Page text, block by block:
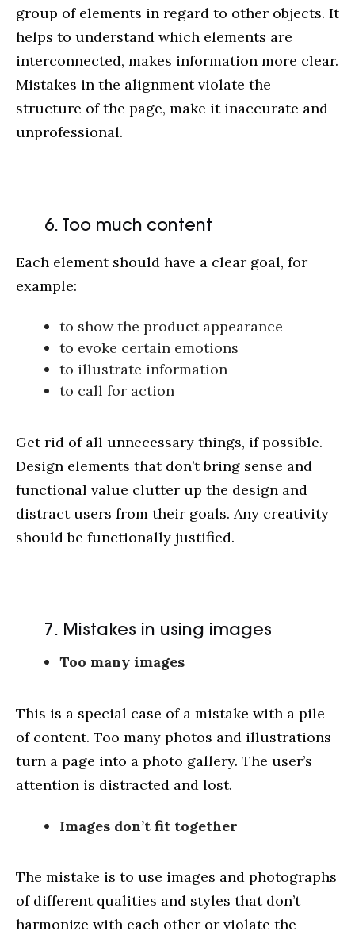
group of elements in regard to other objects. It
helps to understand which elements are
interconnected, makes information more clear.
Mistakes in the alignment violate the
structure of the page, make it inaccurate and
unprofessional.
6. Too much content
Each element should have a clear goal, for
example:
to show the product appearance
to evoke certain emotions
to illustrate information
to call for action
Get rid of all unnecessary things, if possible.
Design elements that don’t bring sense and
functional value clutter up the design and
distract users from their goals. Any creativity
should be functionally justified.
7. Mistakes in using images
Too many images
This is a special case of a mistake with a pile
of content. Too many photos and illustrations
turn a page into a photo gallery. The user’s
attention is distracted and lost.
Images don’t fit together
The mistake is to use images and photographs
of different qualities and styles that don’t
harmonize with each other or violate the